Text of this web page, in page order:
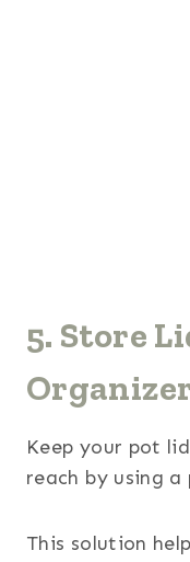
5. Store
Keep your pot
reach by using
This solution